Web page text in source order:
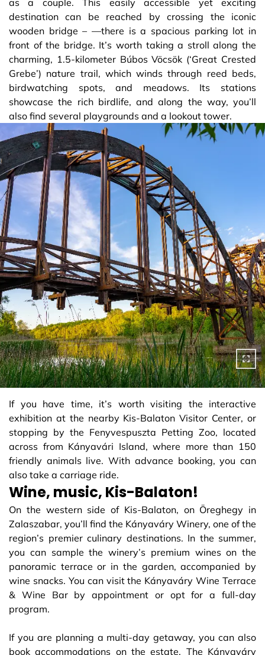
destination can be reached by crossing the iconic
wooden bridge – —there is a spacious parking lot in
front of the bridge. It’s worth taking a stroll along the
charming, 1.5-kilometer Búbos Vöcsök (‘Great Crested
Grebe’) nature trail, which winds through reed beds,
birdwatching spots, and meadows. Its stations
showcase the rich birdlife, and along the way, you’ll
also find several playgrounds and a lookout tower.
If you have time, it’s worth visiting the interactive
exhibition at the nearby Kis-Balaton Visitor Center, or
stopping by the Fenyvespuszta Petting Zoo, located
across from Kányavári Island, where more than 150
friendly animals live. With advance booking, you can
also take a carriage ride.
Wine, music, Kis-Balaton!
On the western side of Kis-Balaton, on Öreghegy in
Zalaszabar, you’ll find the Kányaváry Winery, one of the
region’s premier culinary destinations. In the summer,
you can sample the winery’s premium wines on the
panoramic terrace or in the garden, accompanied by
wine snacks. You can visit the Kányaváry Wine Terrace
& Wine Bar by appointment or opt for a full-day
program.
If you are planning a multi-day getaway, you can also
book accommodations on the estate. The Kányaváry